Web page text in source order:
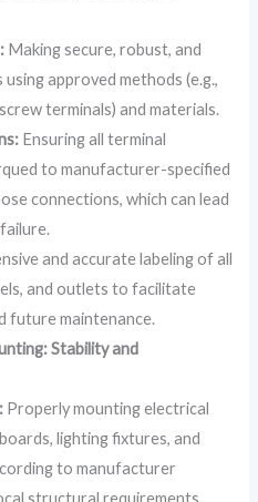
Making secure, robust, and
approved methods (e.g.,
terminals) and materials.
Ensuring all terminal
to manufacturer-specified
connections, which can lead
and accurate labeling of all
and outlets to facilitate
future maintenance.
Stability and
Properly mounting electrical
lighting fixtures, and
to manufacturer
structural requirements.